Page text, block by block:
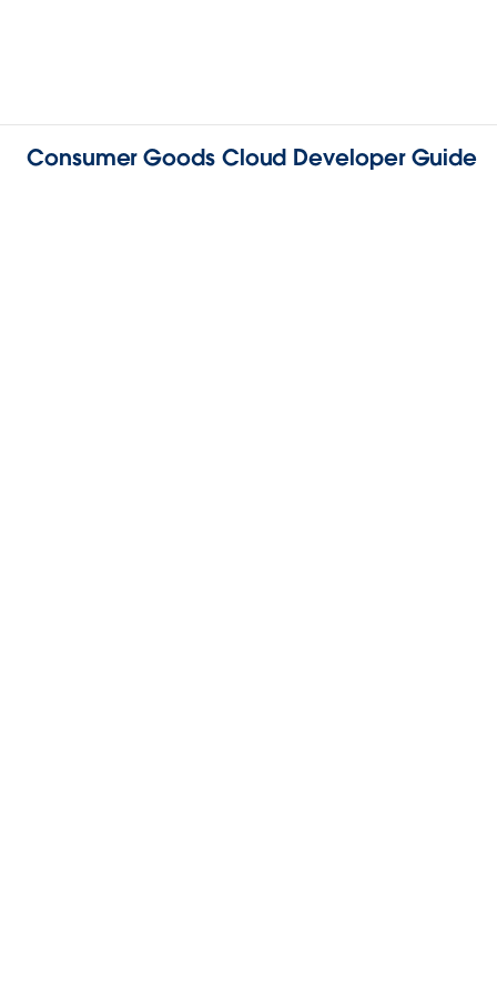
Consumer Goods Cloud Developer Guide